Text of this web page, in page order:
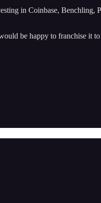
in Coinbase, Benchling,
be happy to franchise it